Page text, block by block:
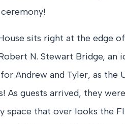
ceremony!
sits right at the edge
N. Stewart Bridge, an
Andrew and Tyler, as the
As guests arrived, they
space that over looks the